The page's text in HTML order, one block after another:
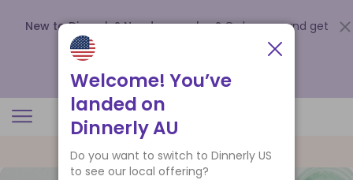
New to Dinnerly? Need a voucher? Order now and get
up to
.
Welcome! You’ve
landed on
Dinnerly AU
Do you want to switch to Dinnerly US
to see our local offering?